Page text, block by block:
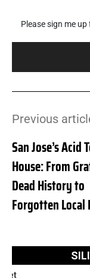
Please sign me
Previous
San Jose’s Acid
House: From
Dead History to
Forgotten Local